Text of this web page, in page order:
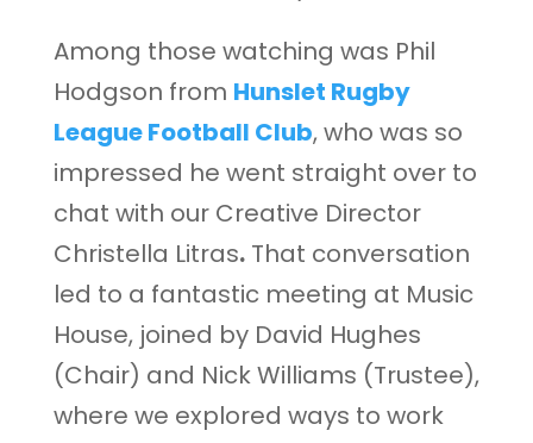
Among those watching was Phil
Hodgson from Hunslet Rugby
League Football Club, who was so
impressed he went straight over to
chat with our Creative Director
Christella Litras.That conversation
led to a fantastic meeting at Music
House, joined by David Hughes
(Chair) and Nick Williams (Trustee),
where we explored ways to work